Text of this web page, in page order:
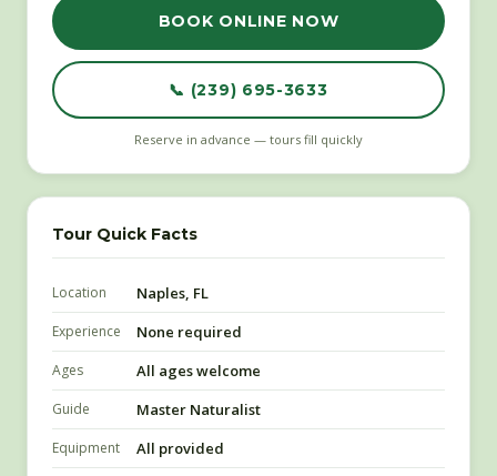
BOOK ONLINE NOW
📞 (239) 695-3633
Reserve in advance — tours fill quickly
Tour Quick Facts
Location Naples, FL
Experience None required
Ages All ages welcome
Guide Master Naturalist
Equipment All provided